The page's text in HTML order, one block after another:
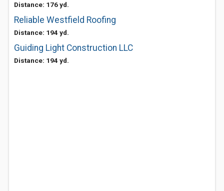
Distance: 176 yd.
Reliable Westfield Roofing
Distance: 194 yd.
Guiding Light Construction LLC
Distance: 194 yd.